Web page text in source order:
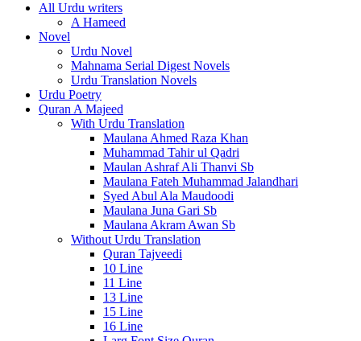
All Urdu writers
A Hameed
Novel
Urdu Novel
Mahnama Serial Digest Novels
Urdu Translation Novels
Urdu Poetry
Quran A Majeed
With Urdu Translation
Maulana Ahmed Raza Khan
Muhammad Tahir ul Qadri
Maulan Ashraf Ali Thanvi Sb
Maulana Fateh Muhammad Jalandhari
Syed Abul Ala Maudoodi
Maulana Juna Gari Sb
Maulana Akram Awan Sb
Without Urdu Translation
Quran Tajveedi
10 Line
11 Line
13 Line
15 Line
16 Line